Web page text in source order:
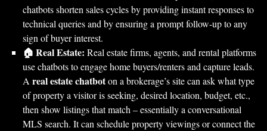
chatbots shorten sales cycles by providing instant responses to
technical queries and by ensuring a prompt follow-up to any
sign of buyer interest.
🏠 Real Estate: Real estate firms, agents, and rental platforms
use chatbots to engage home buyers/renters and capture leads.
A real estate chatboton a brokerage’s site can ask what type
of property a visitor is seeking, desired location, budget, etc.,
then show listings that match – essentially a conversational
MLS search. It can schedule property viewings or connect the